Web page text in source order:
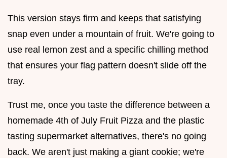
This version stays firm and keeps that satisfying
snap even under a mountain of fruit. We're going to
use real lemon zest and a specific chilling method
that ensures your flag pattern doesn't slide off the
tray.
Trust me, once you taste the difference between a
homemade 4th of July Fruit Pizza and the plastic
tasting supermarket alternatives, there's no going
back. We aren't just making a giant cookie; we're